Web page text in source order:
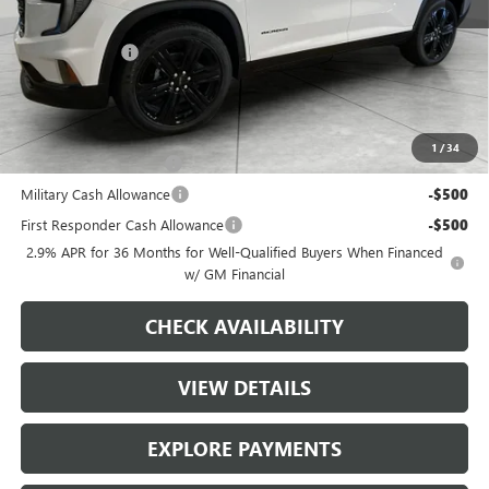
1 /34
MSRP: $56,275
Runde Discount -$2,353
Dealer Price $53,922
Add. Offers you may Qualify For:
GMC GMF Bonus Cash
-$750
Military Cash Allowance -$500
First Responder Cash Allowance -$500
2.9% APR for 36 Months for Well-Qualified Buyers When Financed
w/ GM Financial
CHECK AVAILABILITY
VIEW DETAILS
EXPLORE PAYMENTS